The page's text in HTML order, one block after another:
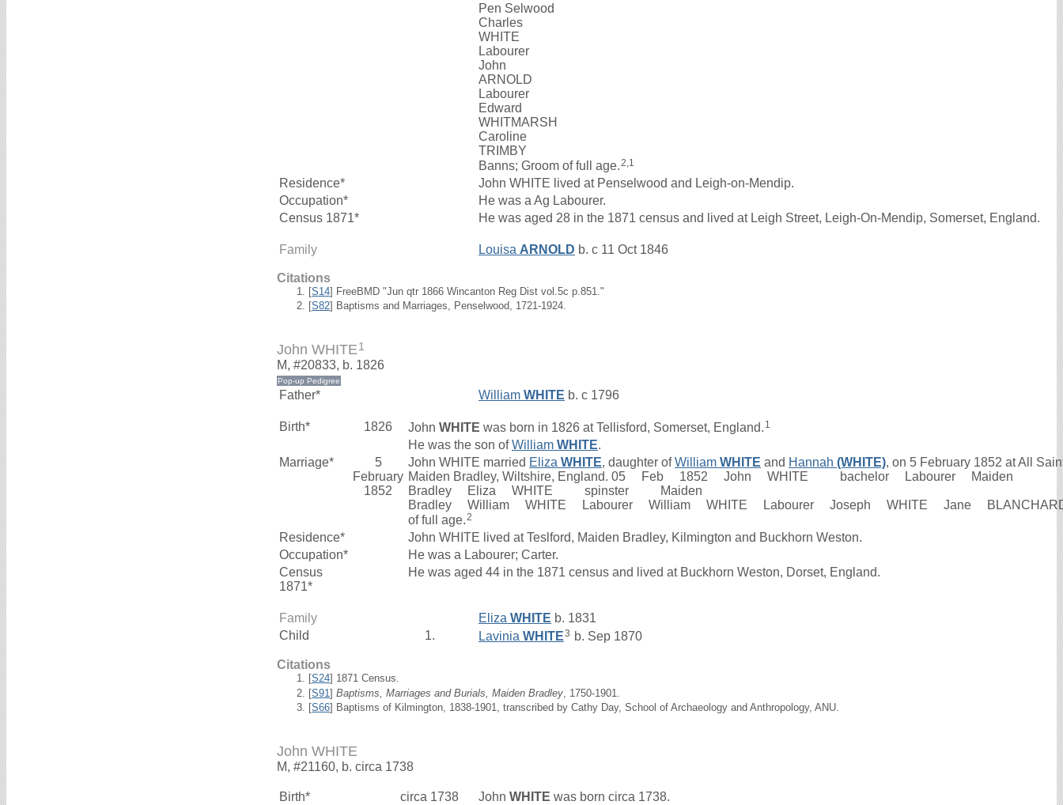
Pen Selwood
Charles
WHITE
Labourer
John
ARNOLD
Labourer
Edward
WHITMARSH
Caroline
TRIMBY
Banns; Groom of full age.2,1
Residence*
John WHITE lived at Penselwood and Leigh-on-Mendip.
Occupation*
He was a Ag Labourer.
Census 1871*
He was aged 28 in the 1871 census and lived at Leigh Street, Leigh-On-Mendip, Somerset, England.
Family Louisa ARNOLD b. c 11 Oct 1846
Citations
[S14] FreeBMD "Jun qtr 1866 Wincanton Reg Dist vol.5c p.851."
[S82] Baptisms and Marriages, Penselwood, 1721-1924.
John WHITE1
M, #20833, b. 1826
Father* William WHITE b. c 1796
Birth* 1826 John WHITE was born in 1826 at Tellisford, Somerset, England. 1
He was the son ofWilliam WHITE.
Marriage*
5
February
1852
John WHITE married Eliza WHITE, daughter ofWilliam WHITE and Hannah (WHITE), on 5 February 1852 at All
Maiden Bradley, Wiltshire, England. 05 Feb 1852 John WHITE bachelor Labourer Maiden
Bradley Eliza WHITE spinster Maiden
Bradley William WHITE Labourer William WHITE Labourer Joseph WHITE Jane
of full age.2
Residence*
John WHITE lived at Teslford, Maiden Bradley, Kilmington and Buckhorn Weston.
Occupation*
He was a Labourer; Carter.
Census
1871*
He was aged 44 in the 1871 census and lived at Buckhorn Weston, Dorset, England.
Family Eliza WHITE b. 1831
Child
1. Lavinia WHITE3 b. Sep 1870
Citations
[S24] 1871 Census.
[S91] Baptisms, Marriages and Burials, Maiden Bradley , 1750-1901.
[S66] Baptisms of Kilmington, 1838-1901, transcribed by Cathy Day, School of Archaeology and Anthropology, ANU.
John WHITE
M, #21160, b. circa 1738
Birth* circa 1738 John WHITE was born circa 1738.